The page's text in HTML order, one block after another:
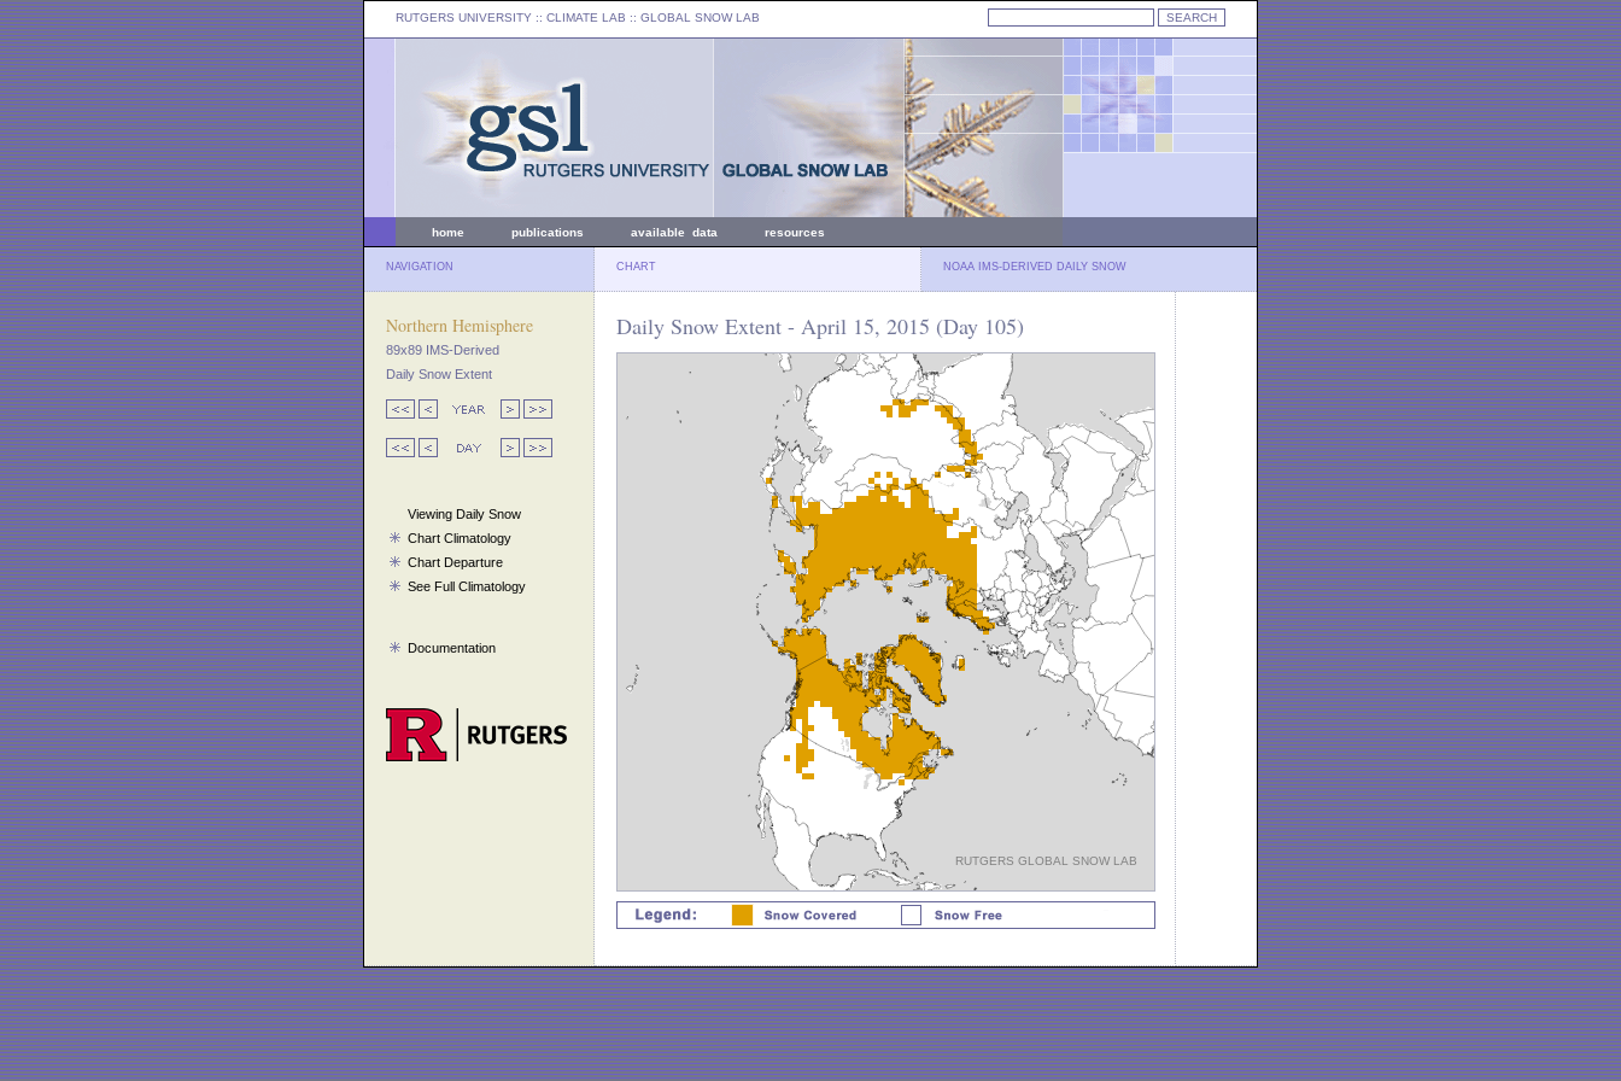
RUTGERS UNIVERSITY :: CLIMATE LAB :: GLOBAL SNOW LAB
home publications available data resources
NAVIGATION CHART NOAA IMS-DERIVED DAILY SNOW
Northern Hemisphere
89x89 IMS-Derived
Daily Snow Extent
Viewing Daily Snow
Chart Climatology
Chart Departure
See Full Climatology
Documentation
Daily Snow Extent - April 15, 2015 (Day 105)